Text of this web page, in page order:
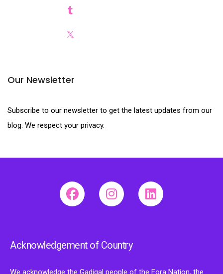
Our Newsletter
Subscribe to our newsletter to get the latest updates from our
blog. We respect your privacy.
Acknowledgement of Country
We acknowledge the Gadigal people of the Eora Nation, the